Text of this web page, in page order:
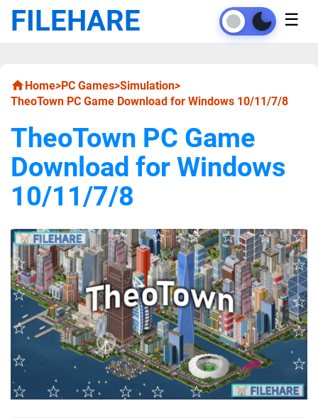
FILEHARE ☰
Home>PC Games>Simulation>
TheoTown PC Game Download for Windows 10/11/7/8
TheoTown PC Game
Download for Windows
10/11/7/8